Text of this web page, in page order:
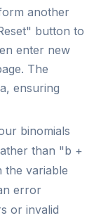
another
button to
enter new
The
ensuring
binomials
than "b +
the variable
error
or invalid